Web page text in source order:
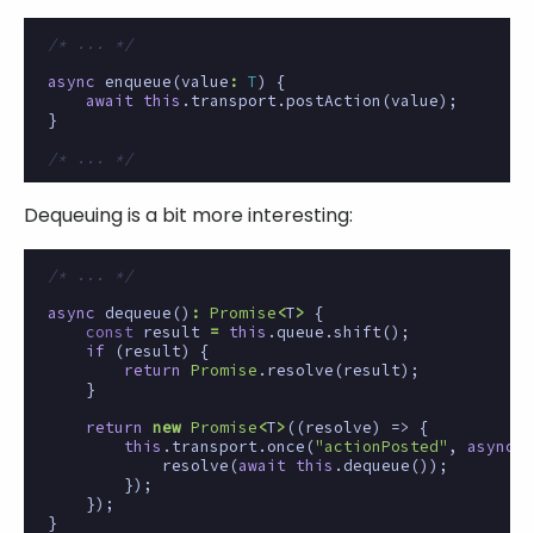
/* ... */
async
enqueue (value : T)
{
await
this . transport .postAction (value);
}
/* ... */
Dequeuing is a bit more interesting:
/* ... */
async
dequeue () : Promise<T>
{
const
result = this . queue .shift ();
if
(result)
{
return
Promise . resolve (result);
}
return
new Promise<T> ((resolve) =>
{
this . transport . once ("actionPosted" , async
resolve (await this . dequeue ());
});
});
}